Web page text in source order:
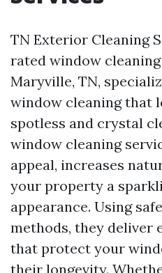
TN Exterior Cleaning
rated window
Maryville, TN,
window cleaning that
spotless and crystal
window cleaning
appeal, increases
your property a
appearance. Using
methods, they deliver
that protect your
their longevity.